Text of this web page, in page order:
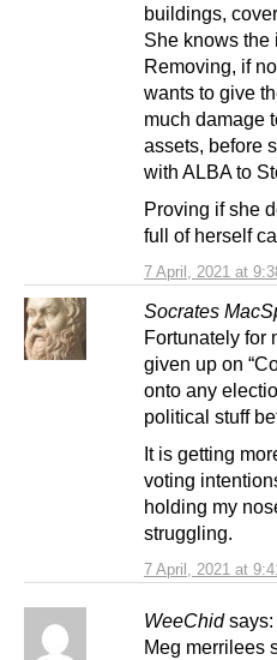
7 April, 2021 at
buildings,
She knows the
Removing, if
wants to give
much damage
assets, before
with ALBA to
Proving if she
full of herself
Socrates
7 April, 2021 at
Fortunately for
given up on
onto any
political stuff
It is getting
voting
holding my
struggling.
WeeChid says:
Meg merrilees